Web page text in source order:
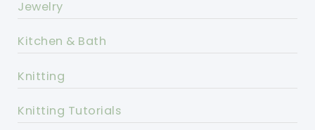
Jewelry
Kitchen & Bath
Knitting
Knitting Tutorials